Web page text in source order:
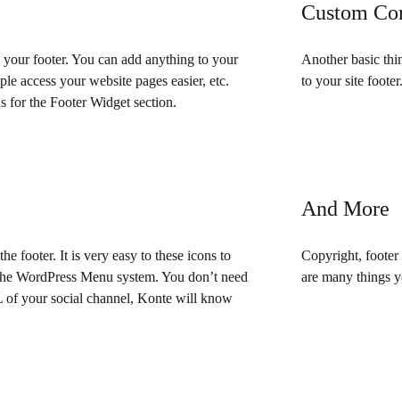
footer. You can add anything to your
access your website pages easier, etc.
for the Footer Widget section.
Custom
Another basic
to your site
footer. It is very easy to these icons to
WordPress Menu system. You don’t need
of your social channel, Konte will know
And More
Copyright, footer
are many things